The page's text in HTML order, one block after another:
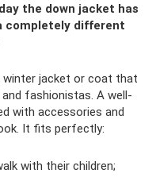
the down jacket has
completely different
winter jacket or coat that
fashionistas. A well-
with accessories and
It fits perfectly:
with their children;